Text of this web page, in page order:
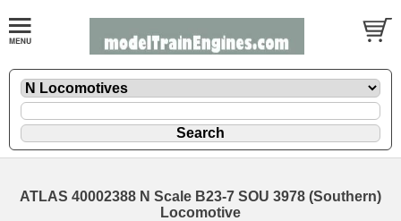
ATLAS 40002388 N Scale B23-7 SOU 3978 (Southern)
Locomotive